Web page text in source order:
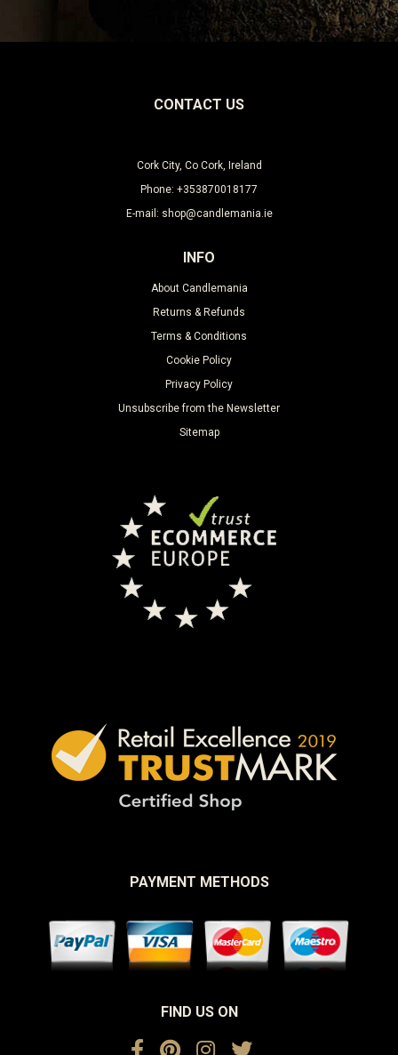
CONTACT US
Cork City, Co Cork, Ireland
Phone: +353870018177
E-mail: shop@candlemania.ie
INFO
About Candlemania
Returns & Refunds
Terms & Conditions
Cookie Policy
Privacy Policy
Unsubscribe from the Newsletter
Sitemap
PAYMENT METHODS
FIND US ON